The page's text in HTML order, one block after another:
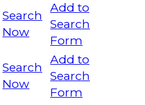
Search
Now
Add to
Search
Form
Search
Now
Add to
Search
Form